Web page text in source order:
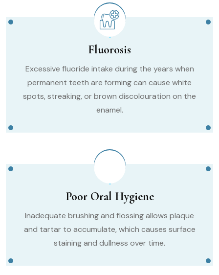
Fluorosis
Excessive fluoride intake during the years when
permanent teeth are forming can cause white
spots, streaking, or brown discolouration on the
enamel.
Poor Oral Hygiene
Inadequate brushing and flossing allows plaque
and tartar to accumulate, which causes surface
staining and dullness over time.